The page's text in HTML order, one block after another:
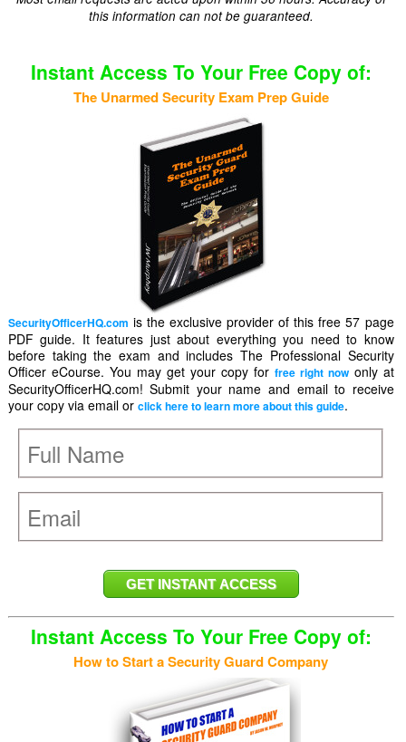
this information can not be guaranteed.
Instant Access To Your Free Copy of:
The Unarmed Security Exam Prep Guide
SecurityOfficerHQ.com is the exclusive provider of this free 57 page
PDF guide. It features just about everything you need to know
before taking the exam and includes The Professional Security
Officer eCourse. You may get your copy for free right nowonly at
SecurityOfficerHQ.com! Submit your name and email to receive
your copy via email or click here to learn more about this guide.
Instant Access To Your Free Copy of:
How to Start a Security Guard Company